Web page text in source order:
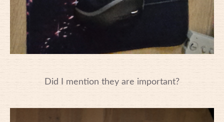
Did I mention they are important?